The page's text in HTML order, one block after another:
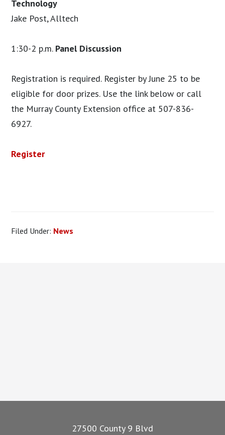
Technology
Jake Post, Alltech
1:30-2 p.m. Panel Discussion
Registration is required. Register by June 25 to be
eligible for door prizes. Use the link below or call
the Murray County Extension office at 507-836-
6927.
Register
Filed Under: News
27500 County 9 Blvd